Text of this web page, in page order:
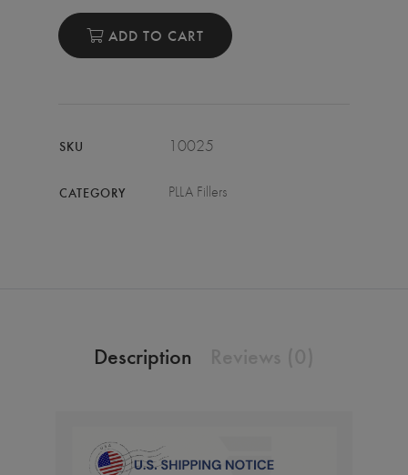
ADD TO CART
SKU 10025
CATEGORY PLLA Fillers
Description